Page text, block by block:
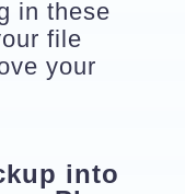
in these
file
your
into